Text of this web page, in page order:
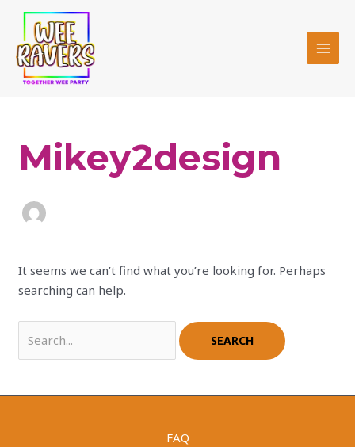
Skip
content
Mikey2design
It seems we can’t find what you’re looking for. Perhaps
searching can help.
FAQ